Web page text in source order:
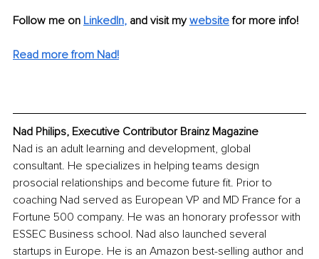
Follow me on LinkedIn, and visit my website for more info!
Read more from Nad!
Nad Philips, Executive Contributor Brainz Magazine
Nad is an adult learning and development, global
consultant. He specializes in helping teams design
prosocial relationships and become future fit. Prior to
coaching Nad served as European VP and MD France for a
Fortune 500 company. He was an honorary professor with
ESSEC Business school. Nad also launched several
startups in Europe. He is an Amazon best-selling author and